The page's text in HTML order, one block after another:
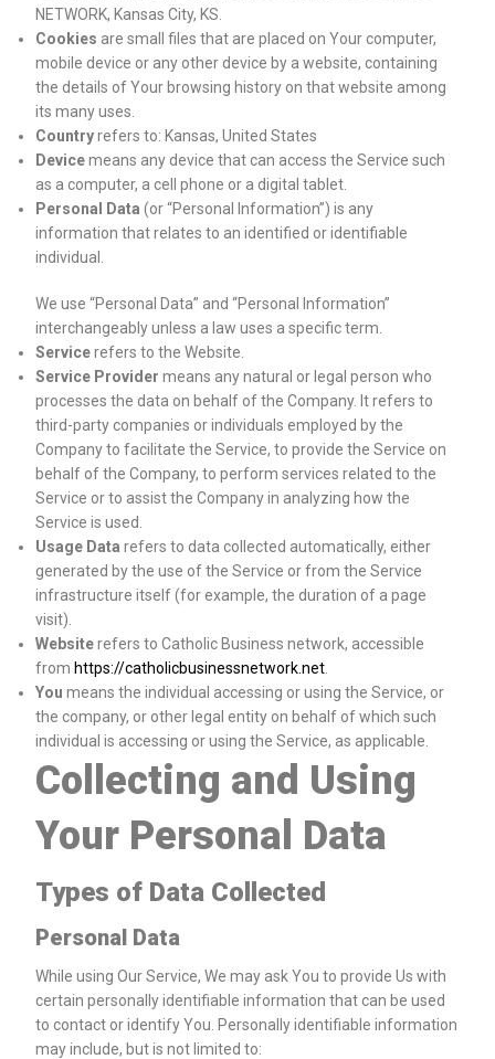
NETWORK, Kansas City, KS.
Cookies are small files that are placed on Your computer,
mobile device or any other device by a website, containing
the details of Your browsing history on that website among
its many uses.
Countryrefers to: Kansas, United States
Devicemeans any device that can access the Service such
as a computer, a cell phone or a digital tablet.
Personal Data (or “Personal Information”) is any
information that relates to an identified or identifiable
individual.
We use “Personal Data” and “Personal Information”
interchangeably unless a law uses a specific term.
Servicerefers to the Website.
Service Provider means any natural or legal person who
processes the data on behalf of the Company. It refers to
third-party companies or individuals employed by the
Company to facilitate the Service, to provide the Service on
behalf of the Company, to perform services related to the
Service or to assist the Company in analyzing how the
Service is used.
Usage Data refers to data collected automatically, either
generated by the use of the Service or from the Service
infrastructure itself (for example, the duration of a page
visit).
Websiterefers to Catholic Business network, accessible
from https://catholicbusinessnetwork.net
You means the individual accessing or using the Service, or
the company, or other legal entity on behalf of which such
individual is accessing or using the Service, as applicable.
Collecting and Using
Your Personal Data
Types of Data Collected
Personal Data
While using Our Service, We may ask You to provide Us with
certain personally identifiable information that can be used
to contact or identify You. Personally identifiable information
may include, but is not limited to: